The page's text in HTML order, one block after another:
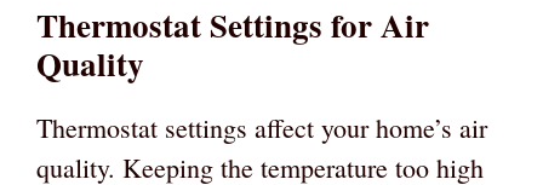
Thermostat Settings for Air
Quality
Thermostat settings affect your home’s air
quality. Keeping the temperature too high